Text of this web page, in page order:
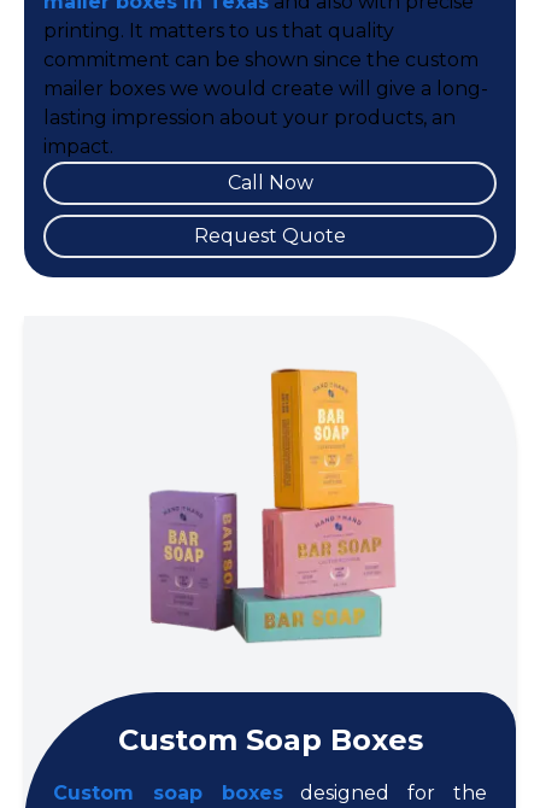
printing. It matters to us that quality
commitment can be shown since the custom
mailer boxes we would create will give a long-
lasting impression about your products, an
impact.
Call Now
Request Quote
Custom Soap Boxes
Custom soap boxesdesigned for the